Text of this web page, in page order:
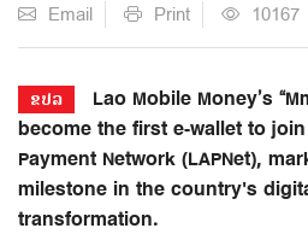
Email
Print 10167
ຂປລ
Lao Mobile Money’s
become the first e-wallet to
Payment Network (LAPNet),
milestone in the country's
transformation.